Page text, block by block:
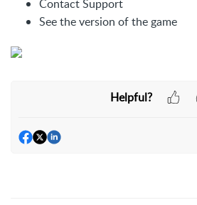
Contact Support
See the version of the game
Helpful?